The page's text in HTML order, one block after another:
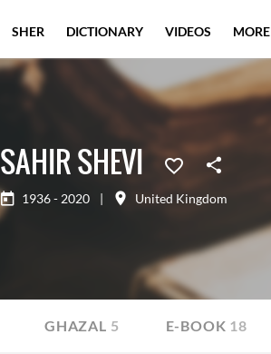
SAHIR SHEVI
1936 - 2020 | United Kingdom
GHAZAL 5 E-BOOK 18
SHER DICTIONARY VIDEOS MORE